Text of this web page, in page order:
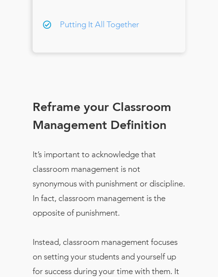
Putting It All Together
Reframe your Classroom
Management Definition
It’s important to acknowledge that
classroom management is not
synonymous with punishment or discipline.
In fact, classroom management is the
opposite of punishment.
Instead, classroom management focuses
on setting your students and yourself up
for success during your time with them. It